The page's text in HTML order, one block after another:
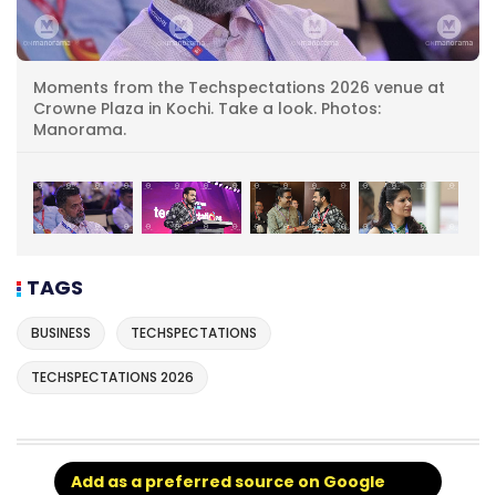
Moments from the Techspectations 2026 venue at
Crowne Plaza in Kochi. Take a look. Photos:
Manorama.
TAGS
BUSINESS TECHSPECTATIONS
TECHSPECTATIONS 2026
Add as a preferred source on Google